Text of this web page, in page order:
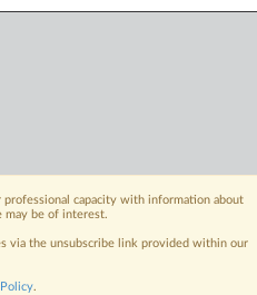
von
Labor:
May
professional capacity with information about
may be of interest.
via the unsubscribe link provided within our
.